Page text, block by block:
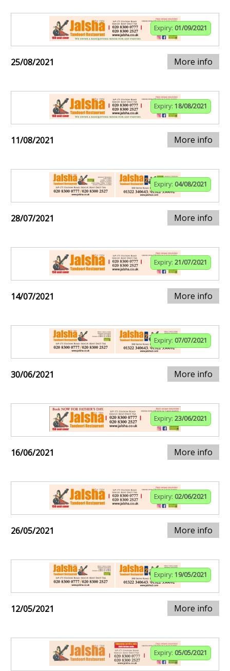
Expiry: 01/09/2021
25/08/2021 More info
Expiry: 18/08/2021
11/08/2021 More info
Expiry: 04/08/2021
28/07/2021 More info
Expiry: 21/07/2021
14/07/2021 More info
Expiry: 07/07/2021
30/06/2021 More info
Expiry: 23/06/2021
16/06/2021 More info
Expiry: 02/06/2021
26/05/2021 More info
Expiry: 19/05/2021
12/05/2021 More info
Expiry: 05/05/2021